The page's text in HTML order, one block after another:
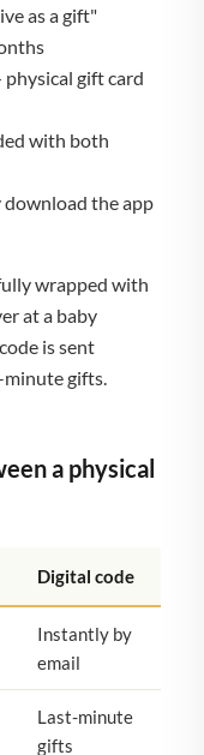
as a gift"
gift card
with both
the app
wrapped with
at a baby
is sent
gifts.
a physical
Digital code
Instantly by
email
Last-minute
gifts